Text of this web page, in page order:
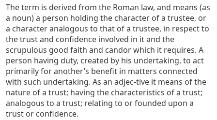
The term is derived from the Roman law, and means (as
a noun) a person holding the character of a trustee, or
a character analogous to that of a trustee, in respect to
the trust and confidence involved in it and the
scrupulous good faith and candor which it requires. A
person having duty, created by his undertaking, to act
primarily for another’s benefit in matters connected
with such undertaking. As an adjec-tive it means of the
nature of a trust; having the characteristics of a trust;
analogous to a trust; relating to or founded upon a
trust or confidence.